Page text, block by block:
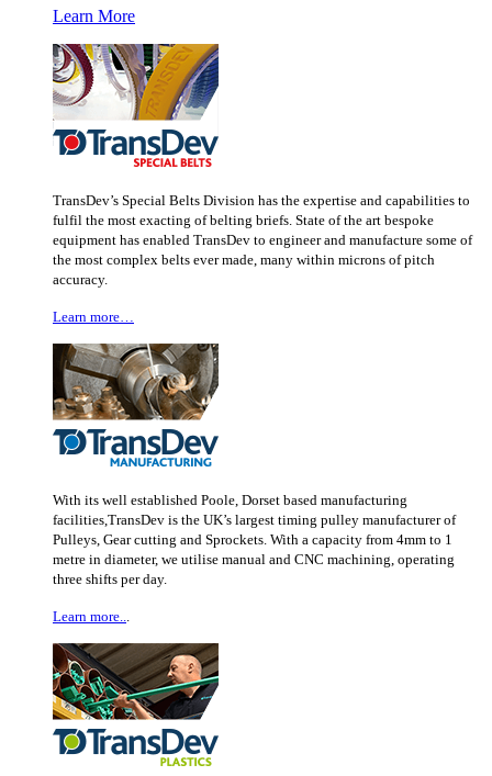
Learn More
TransDev’s Special Belts Division has the expertise and capabilities to
fulfil the most exacting of belting briefs. State of the art bespoke
equipment has enabled TransDev to engineer and manufacture some of
the most complex belts ever made, many within microns of pitch
accuracy.
Learn more…
With its well established Poole, Dorset based manufacturing
facilities,TransDev is the UK’s largest timing pulley manufacturer of
Pulleys, Gear cutting and Sprockets. With a capacity from 4mm to 1
metre in diameter, we utilise manual and CNC machining, operating
three shifts per day.
Learn more...